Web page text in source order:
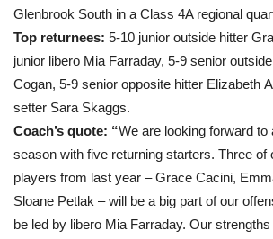
Glenbrook South in a Class 4A regional
Top returnees: 5-10 junior outside hitter
junior libero Mia Farraday, 5-9 senior
Cogan, 5-9 senior opposite hitter Elizabeth
setter Sara Skaggs.
Coach’s quote: “We are looking forward
season with five returning starters. Three of
players from last year – Grace Cacini,
Sloane Petlak – will be a big part of our
be led by libero Mia Farraday. Our